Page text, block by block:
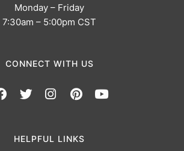
Monday – Friday
7:30am – 5:00pm CST
CONNECT WITH US
HELPFUL LINKS